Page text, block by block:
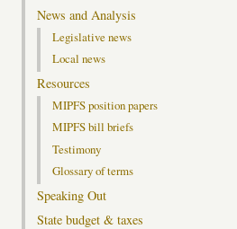
News and Analysis
Legislative news
Local news
Resources
MIPFS position papers
MIPFS bill briefs
Testimony
Glossary of terms
Speaking Out
State budget & taxes